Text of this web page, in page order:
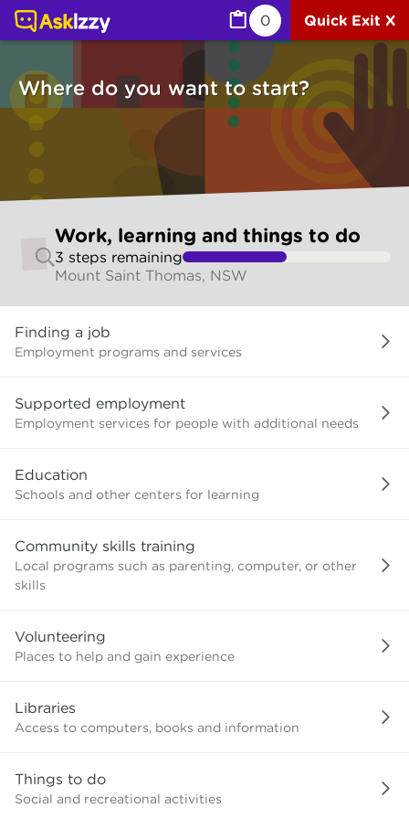
0 Quick Exit X
Where do you want to start?
make
selection
Work, learning and things to do
3 steps remaining
Mount Saint Thomas, NSW
do
you
start?
Finding a job
Employment programs and services
Supported employment
Employment services for people with additional needs
Education
Schools and other centers for learning
Community skills training
Local programs such as parenting, computer, or other
skills
Volunteering
Places to help and gain experience
Libraries
Access to computers, books and information
Things to do
Social and recreational activities
Work, learning and things to do (Jobs) | Ask Izzy